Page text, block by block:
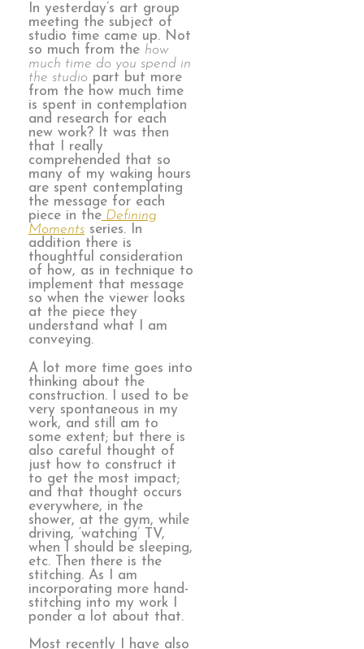
In yesterday’s art group
meeting the subject of
studio time came up. Not
so much from the how
much time do you spend in
the studio part but more
from the how much time
is spent in contemplation
and research for each
new work? It was then
that I really
comprehended that so
many of my waking hours
are spent contemplating
the message for each
piece in the Defining
Moments series. In
addition there is
thoughtful consideration
of how, as in technique to
implement that message
so when the viewer looks
at the piece they
understand what I am
conveying.
A lot more time goes into
thinking about the
construction. I used to be
very spontaneous in my
work, and still am to
some extent; but there is
also careful thought of
just how to construct it
to get the most impact;
and that thought occurs
everywhere, in the
shower, at the gym, while
driving, ‘watching’ TV,
when I should be sleeping,
etc. Then there is the
stitching. As I am
incorporating more hand-
stitching into my work I
ponder a lot about that.
Most recently I have also